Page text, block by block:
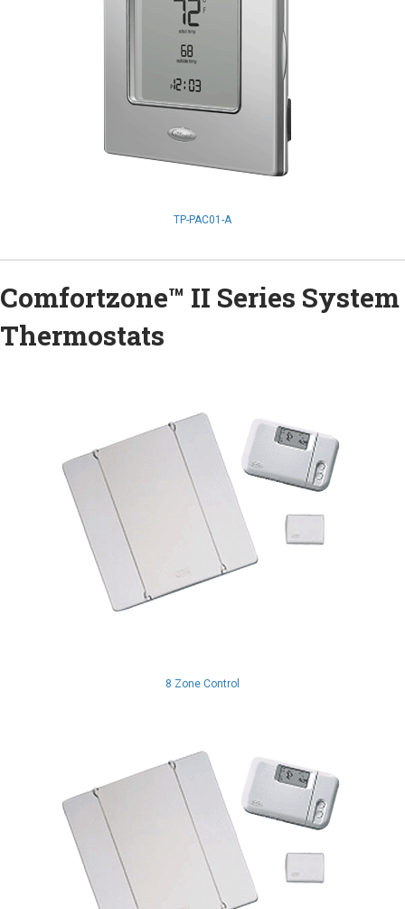
TP-PAC01-A
Comfortzone™ II Series System
Thermostats
8 Zone Control